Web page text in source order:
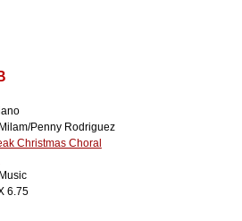
Penny Rodriguez
Christmas Choral
6.75